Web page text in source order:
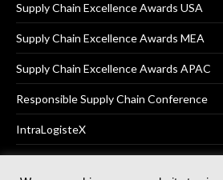
Supply Chain Excellence Awards USA
Supply Chain Excellence Awards MEA
Supply Chain Excellence Awards APAC
Responsible Supply Chain Conference
IntraLogisteX